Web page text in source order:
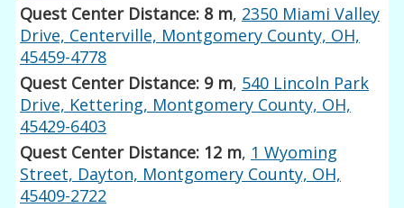
Quest Center Distance: 8 m, 2350 Miami Valley
Drive, Centerville, Montgomery County, OH,
45459-4778
Quest Center Distance: 9 m, 540 Lincoln Park
Drive, Kettering, Montgomery County, OH,
45429-6403
Quest Center Distance: 12 m, 1 Wyoming
Street, Dayton, Montgomery County, OH,
45409-2722